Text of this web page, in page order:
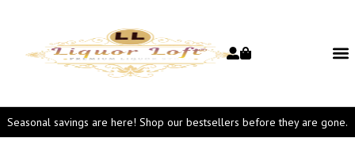
Seasonal savings are here! Shop our bestsellers before they are gone.